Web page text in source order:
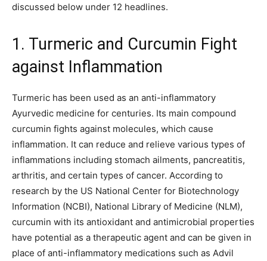
discussed below under 12 headlines.
1. Turmeric and Curcumin Fight
against Inflammation
Turmeric has been used as an anti-inflammatory
Ayurvedic medicine for centuries. Its main compound
curcumin fights against molecules, which cause
inflammation. It can reduce and relieve various types of
inflammations including stomach ailments, pancreatitis,
arthritis, and certain types of cancer. According to
research by the US National Center for Biotechnology
Information (NCBI), National Library of Medicine (NLM),
curcumin with its antioxidant and antimicrobial properties
have potential as a therapeutic agent and can be given in
place of anti-inflammatory medications such as Advil